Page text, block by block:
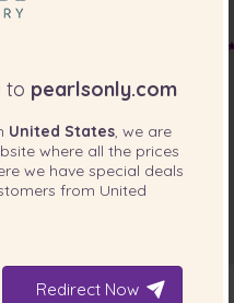
to pearlsonly.com
United States, we are
where all the prices
we have special deals
from United
Redirect Now